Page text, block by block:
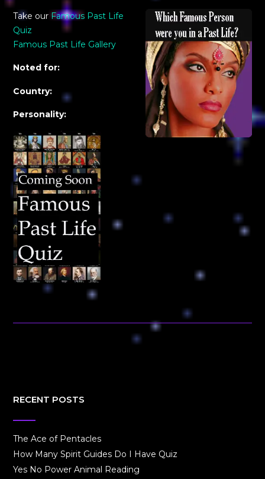
Take our Famous Past Life
Quiz
Famous Past Life Gallery
Noted for:
Country:
Personality:
RECENT POSTS
The Ace of Pentacles
How Many Spirit Guides Do I Have Quiz
Yes No Power Animal Reading